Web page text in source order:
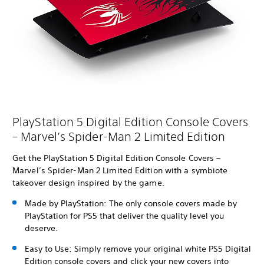
PlayStation 5 Digital Edition Console Covers
– Marvel’s Spider-Man 2 Limited Edition
Get the PlayStation 5 Digital Edition Console Covers –
Marvel’s Spider-Man 2 Limited Edition with a symbiote
takeover design inspired by the game.
Made by PlayStation: The only console covers made by
PlayStation for PS5 that deliver the quality level you
deserve.
Easy to Use: Simply remove your original white PS5 Digital
Edition console covers and click your new covers into